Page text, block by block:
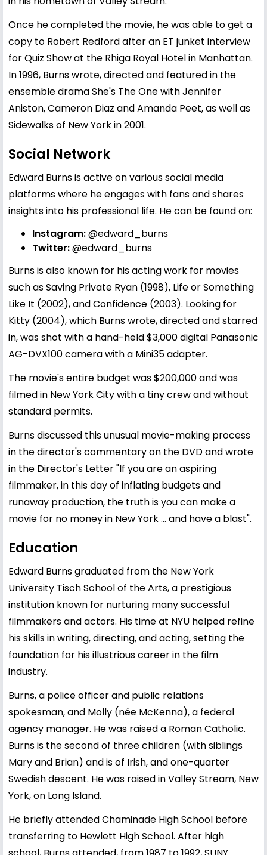
Once he completed the movie, he was able to get a
copy to Robert Redford after an ET junket interview
for Quiz Show at the Rhiga Royal Hotel in Manhattan.
In 1996, Burns wrote, directed and featured in the
ensemble drama She's The One with Jennifer
Aniston, Cameron Diaz and Amanda Peet, as well as
Sidewalks of New York in 2001.
Social Network
Edward Burns is active on various social media
platforms where he engages with fans and shares
insights into his professional life. He can be found on:
Instagram:@edward_burns
Twitter:@edward_burns
Burns is also known for his acting work for movies
such as Saving Private Ryan (1998), Life or Something
Like It (2002), and Confidence (2003). Looking for
Kitty (2004), which Burns wrote, directed and starred
in, was shot with a hand-held $3,000 digital Panasonic
AG-DVX100 camera with a Mini35 adapter.
The movie's entire budget was $200,000 and was
filmed in New York City with a tiny crew and without
standard permits.
Burns discussed this unusual movie-making process
in the director's commentary on the DVD and wrote
in the Director's Letter "If you are an aspiring
filmmaker, in this day of inflating budgets and
runaway production, the truth is you can make a
movie for no money in New York ... and have a blast".
Education
Edward Burns graduated from the New York
University Tisch School of the Arts, a prestigious
institution known for nurturing many successful
filmmakers and actors. His time at NYU helped refine
his skills in writing, directing, and acting, setting the
foundation for his illustrious career in the film
industry.
Burns, a police officer and public relations
spokesman, and Molly (née McKenna), a federal
agency manager. He was raised a Roman Catholic.
Burns is the second of three children (with siblings
Mary and Brian) and is of Irish, and one-quarter
Swedish descent. He was raised in Valley Stream, New
York, on Long Island.
He briefly attended Chaminade High School before
transferring to Hewlett High School. After high